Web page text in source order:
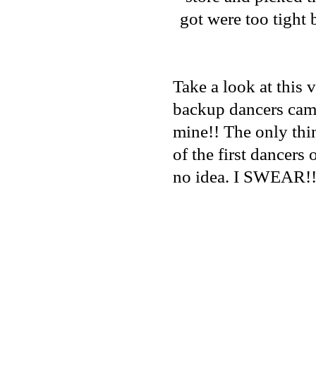
got were too tight
Take a look at this
backup dancers
mine!! The only
of the first dancers
no idea. I SWEAR!!